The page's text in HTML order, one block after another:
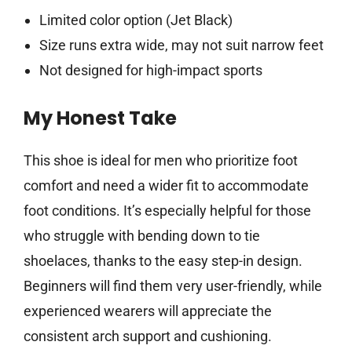
Limited color option (Jet Black)
Size runs extra wide, may not suit narrow feet
Not designed for high-impact sports
My Honest Take
This shoe is ideal for men who prioritize foot
comfort and need a wider fit to accommodate
foot conditions. It’s especially helpful for those
who struggle with bending down to tie
shoelaces, thanks to the easy step-in design.
Beginners will find them very user-friendly, while
experienced wearers will appreciate the
consistent arch support and cushioning.